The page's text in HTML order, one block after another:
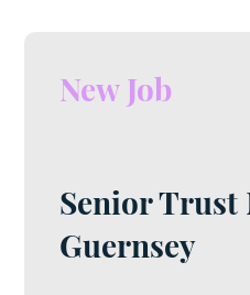
New Job
Senior Trust
Guernsey